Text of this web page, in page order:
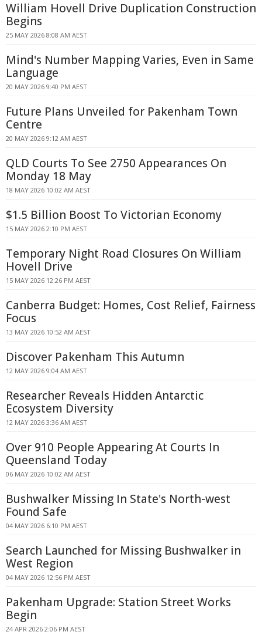
William Hovell Drive Duplication Construction
Begins
25 MAY 2026 8:08 AM AEST
Mind's Number Mapping Varies, Even in Same
Language
20 MAY 2026 9:40 PM AEST
Future Plans Unveiled for Pakenham Town
Centre
20 MAY 2026 9:12 AM AEST
QLD Courts To See 2750 Appearances On
Monday 18 May
18 MAY 2026 10:02 AM AEST
$1.5 Billion Boost To Victorian Economy
15 MAY 2026 2:10 PM AEST
Temporary Night Road Closures On William
Hovell Drive
15 MAY 2026 12:26 PM AEST
Canberra Budget: Homes, Cost Relief, Fairness
Focus
13 MAY 2026 10:52 AM AEST
Discover Pakenham This Autumn
12 MAY 2026 9:04 AM AEST
Researcher Reveals Hidden Antarctic
Ecosystem Diversity
12 MAY 2026 3:36 AM AEST
Over 910 People Appearing At Courts In
Queensland Today
06 MAY 2026 10:02 AM AEST
Bushwalker Missing In State's North-west
Found Safe
04 MAY 2026 6:10 PM AEST
Search Launched for Missing Bushwalker in
West Region
04 MAY 2026 12:56 PM AEST
Pakenham Upgrade: Station Street Works
Begin
24 APR 2026 2:06 PM AEST